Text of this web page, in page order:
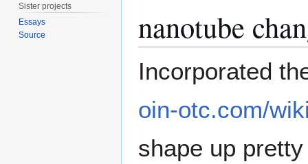
nanotube
Incorporated
oin-otc.com/
shape up
Sister projects
Essays
Source